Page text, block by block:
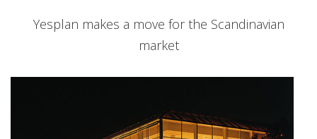
Yesplan makes a move for the Scandinavian
market